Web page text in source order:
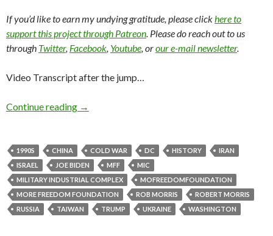
If you’d like to earn my undying gratitude, please clickhere to
support this project through Patreon. Please do reach out to us
through Twitter, Facebook, Youtube, orour e-mail newsletter.
Video Transcript after the jump…
Continue reading →
1990S CHINA COLD WAR DC HISTORY
IRAN
ISRAEL
JOE BIDEN MFF
MIC
MILITARY INDUSTRIAL COMPLEX
MOFREEDOMFOUNDATION
MORE FREEDOM FOUNDATION
ROB MORRIS
ROBERT MORRIS
RUSSIA
TAIWAN TRUMP UKRAINE WASHINGTON